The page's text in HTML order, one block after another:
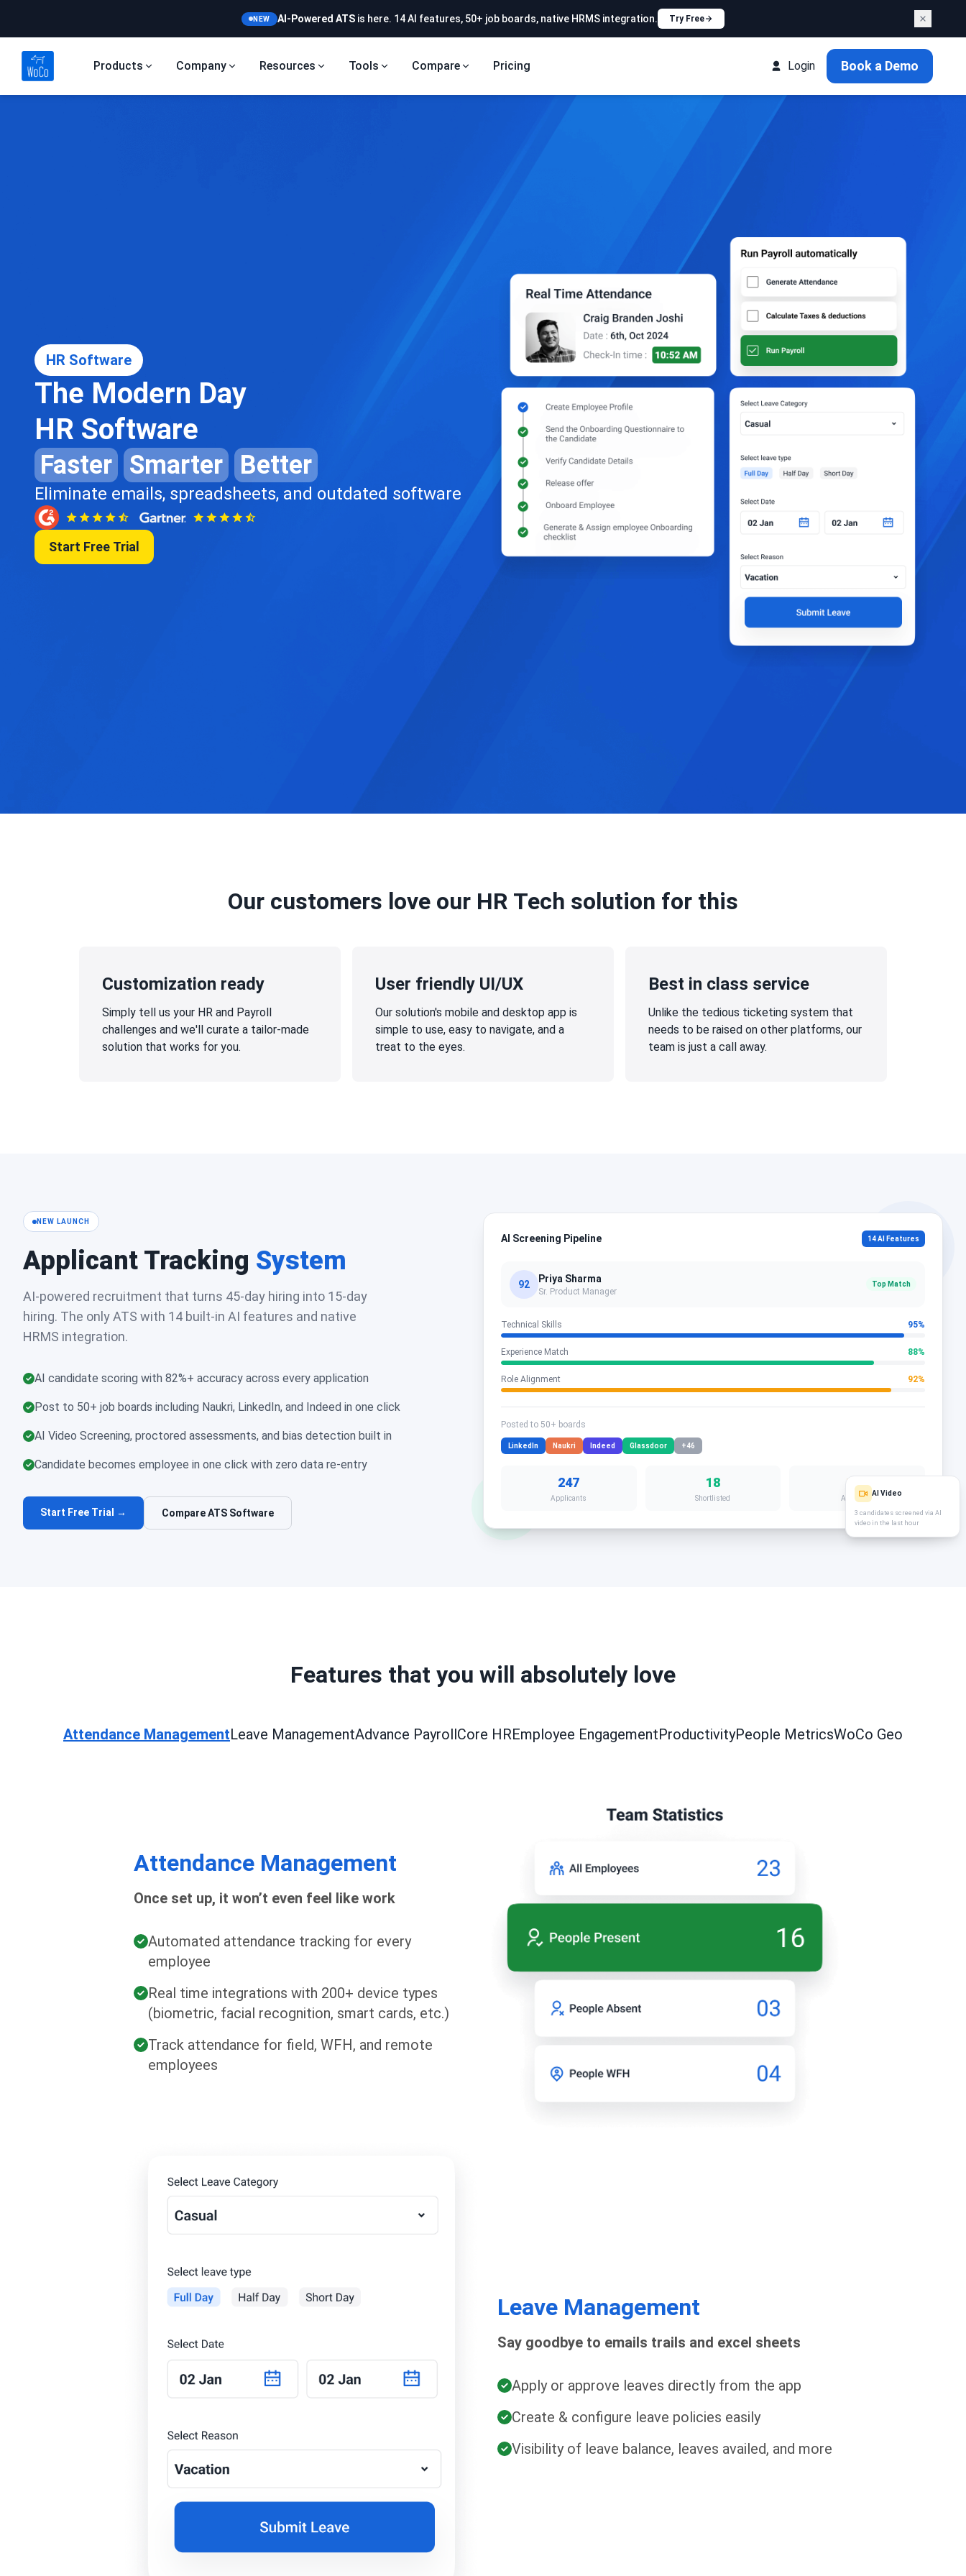
NEW AI-Powered ATSis here. 14 AI features, 50+ job boards, native HRMS integration. Try Free
Products Company Resources Tools Compare Pricing Login Book a Demo
HR Software
The Modern Day
HR Software
Faster Smarter Better
Eliminate emails, spreadsheets, and outdated software
Start Free Trial
Our customers love our HR Tech solution for this
Customization ready
Simply tell us your HR and Payroll
challenges and we'll curate a tailor-made
solution that works for you.
User friendly UI/UX
Our solution's mobile and desktop app is
simple to use, easy to navigate, and a
treat to the eyes.
Best in class service
Unlike the tedious ticketing system that
needs to be raised on other platforms, our
team is just a call away.
NEW LAUNCH
Applicant Tracking System
AI-powered recruitment that turns 45-day hiring into 15-day
hiring. The only ATS with 14 built-in AI features and native
HRMS integration.
AI candidate scoring with 82%+ accuracy across every application
Post to 50+ job boards including Naukri, LinkedIn, and Indeed in one click
AI Video Screening, proctored assessments, and bias detection built in
Candidate becomes employee in one click with zero data re-entry
Start Free Trial → Compare ATS Software
AI Screening Pipeline 14 AI Features
92 Priya Sharma
Sr. Product Manager
Top Match
Technical Skills 95%
Experience Match 88%
Role Alignment 92%
Posted to 50+ boards
LinkedIn Naukri Indeed Glassdoor +46
247
Applicants
18
Shortlisted
12d
Avg. Time
AI Video
3 candidates screened via AI
video in the last hour
Features that you will absolutely love
Attendance ManagementLeave ManagementAdvance PayrollCore HREmployee EngagementProductivityPeople MetricsWoCo Geo
Attendance Management
Once set up, it won’t even feel like work
Automated attendance tracking for every
employee
Real time integrations with 200+ device types
(biometric, facial recognition, smart cards, etc.)
Track attendance for field, WFH, and remote
employees
Leave Management
Say goodbye to emails trails and excel sheets
Apply or approve leaves directly from the app
Create & configure leave policies easily
Visibility of leave balance, leaves availed, and more